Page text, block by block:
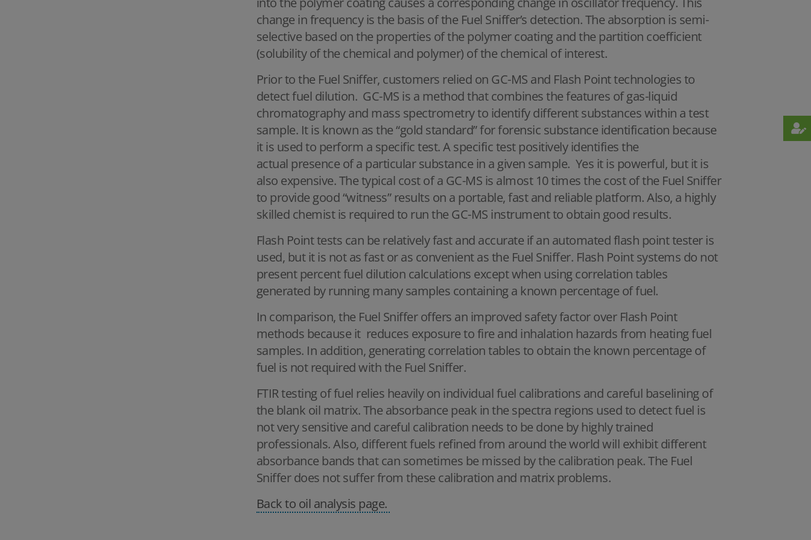
change in frequency is the basis of the Fuel Sniffer’s detection. The absorption is semi-
selective based on the properties of the polymer coating and the partition coefficient
(solubility of the chemical and polymer) of the chemical of interest.
Prior to the Fuel Sniffer, customers relied on GC-MS and Flash Point technologies to
detect fuel dilution. GC-MS is a method that combines the features of gas-liquid
chromatography and mass spectrometry to identify different substances within a test
sample. It is known as the “gold standard” for forensic substance identification because
it is used to perform a specific test. A specific test positively identifies the
actual presence of a particular substance in a given sample. Yes it is powerful, but it is
also expensive. The typical cost of a GC-MS is almost 10 times the cost of the Fuel Sniffer
to provide good “witness” results on a portable, fast and reliable platform. Also, a highly
skilled chemist is required to run the GC-MS instrument to obtain good results.
Flash Point tests can be relatively fast and accurate if an automated flash point tester is
used, but it is not as fast or as convenient as the Fuel Sniffer. Flash Point systems do not
present percent fuel dilution calculations except when using correlation tables
generated by running many samples containing a known percentage of fuel.
In comparison, the Fuel Sniffer offers an improved safety factor over Flash Point
methods because it reduces exposure to fire and inhalation hazards from heating fuel
samples. In addition, generating correlation tables to obtain the known percentage of
fuel is not required with the Fuel Sniffer.
FTIR testing of fuel relies heavily on individual fuel calibrations and careful baselining of
the blank oil matrix. The absorbance peak in the spectra regions used to detect fuel is
not very sensitive and careful calibration needs to be done by highly trained
professionals. Also, different fuels refined from around the world will exhibit different
absorbance bands that can sometimes be missed by the calibration peak. The Fuel
Sniffer does not suffer from these calibration and matrix problems.
Back to oil analysis page.